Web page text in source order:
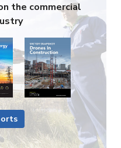
the commercial